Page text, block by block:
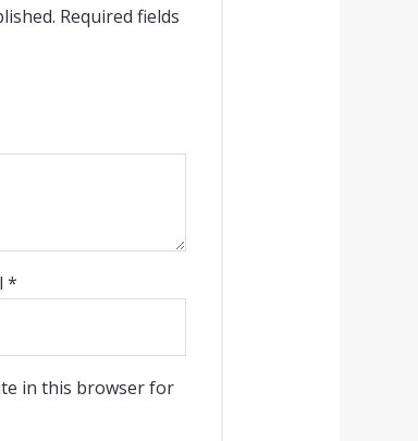
Required fields
*
in this browser for